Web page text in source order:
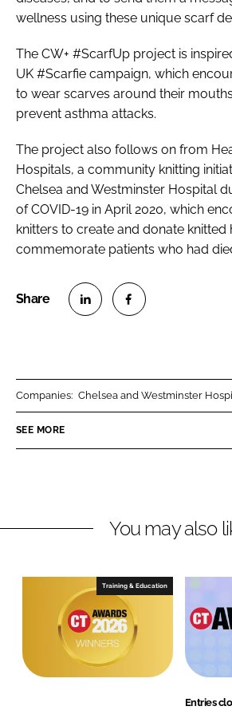
wellness using these unique scarf
The CW+ #ScarfUp project is
UK #Scarfie campaign, which
to wear scarves around their
prevent asthma attacks.
The project also follows on from
Hospitals, a community knitting
Chelsea and Westminster Hospital
of COVID-19 in April 2020, which
knitters to create and donate knitted
commemorate patients who had
n
k
n
n
e
o
Companies: Chelsea and Westminster
SEE MORE
You may also
Training & Education
Entries